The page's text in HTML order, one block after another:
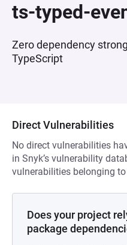
ts-typed-
Zero dependency
TypeScript
Direct Vulnerabilities
No direct vulnerabilities
in Snyk’s vulnerability
vulnerabilities belonging to
Does your project
package